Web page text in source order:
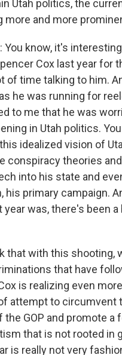
Utah politics, the
more and more
You know, it's
Cox last year for
of time talking to him.
he was running for
to me that he was
in Utah politics.
idealized vision of
conspiracy theories
into his state and
his primary campaign.
year was, there's been a
that with this shooting,
that have
is realizing even
attempt to circumvent
the GOP and promote a
that is not rooted in
is really not very